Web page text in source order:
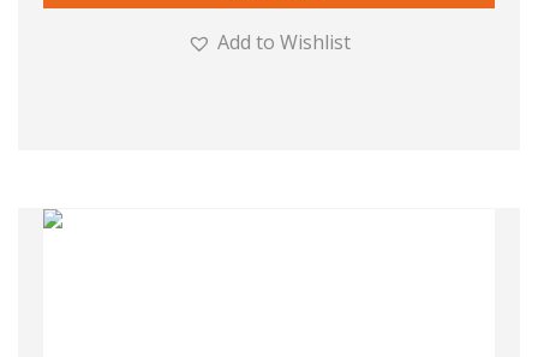
Add to Wishlist